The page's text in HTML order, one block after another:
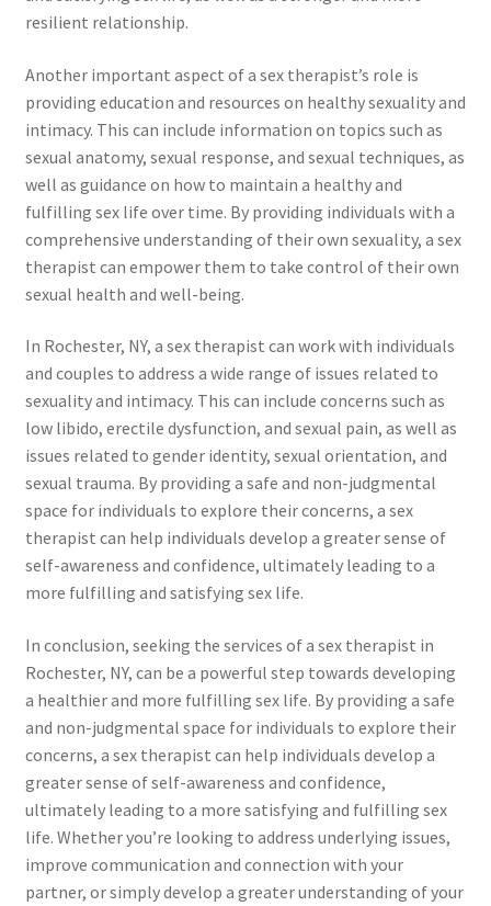
resilient relationship.
Another important aspect of a sex therapist’s role is
providing education and resources on healthy sexuality and
intimacy. This can include information on topics such as
sexual anatomy, sexual response, and sexual techniques, as
well as guidance on how to maintain a healthy and
fulfilling sex life over time. By providing individuals with a
comprehensive understanding of their own sexuality, a sex
therapist can empower them to take control of their own
sexual health and well-being.
In Rochester, NY, a sex therapist can work with individuals
and couples to address a wide range of issues related to
sexuality and intimacy. This can include concerns such as
low libido, erectile dysfunction, and sexual pain, as well as
issues related to gender identity, sexual orientation, and
sexual trauma. By providing a safe and non-judgmental
space for individuals to explore their concerns, a sex
therapist can help individuals develop a greater sense of
self-awareness and confidence, ultimately leading to a
more fulfilling and satisfying sex life.
In conclusion, seeking the services of a sex therapist in
Rochester, NY, can be a powerful step towards developing
a healthier and more fulfilling sex life. By providing a safe
and non-judgmental space for individuals to explore their
concerns, a sex therapist can help individuals develop a
greater sense of self-awareness and confidence,
ultimately leading to a more satisfying and fulfilling sex
life. Whether you’re looking to address underlying issues,
improve communication and connection with your
partner, or simply develop a greater understanding of your